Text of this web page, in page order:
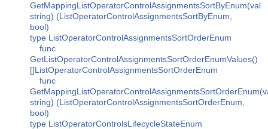
GetMappingListOperatorControlAssignmentsSortByEnum(val
string) (ListOperatorControlAssignmentsSortByEnum,
bool)
type ListOperatorControlAssignmentsSortOrderEnum
func
GetListOperatorControlAssignmentsSortOrderEnumValues()
[]ListOperatorControlAssignmentsSortOrderEnum
func
string) (ListOperatorControlAssignmentsSortOrderEnum,
bool)
type ListOperatorControlsLifecycleStateEnum